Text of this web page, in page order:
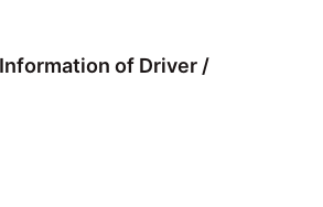
of Driver /